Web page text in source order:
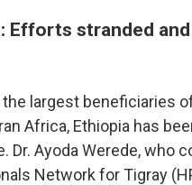
Efforts stranded
largest beneficiaries
Africa, Ethiopia has
Dr. Ayoda Werede, who
Network for Tigray